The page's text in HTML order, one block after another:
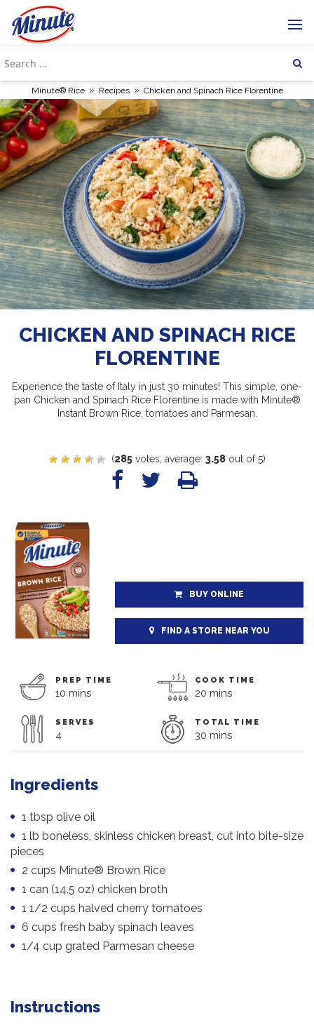
Minute® Rice » Recipes » Chicken and Spinach Rice Florentine
CHICKEN AND SPINACH RICE
FLORENTINE
Experience the taste of Italy in just 30 minutes! This simple, one-
pan Chicken and Spinach Rice Florentine is made with Minute®
Instant Brown Rice, tomatoes and Parmesan.
(285votes, average: 3.58out of 5)
BUY ONLINE
FIND A STORE NEAR YOU
PREP TIME
10 mins
COOK TIME
20 mins
SERVES
4
TOTAL TIME
30 mins
Ingredients
1 tbsp olive oil
1 lb boneless, skinless chicken breast, cut into bite-size
pieces
2 cups Minute® Brown Rice
1 can (14.5 oz) chicken broth
1 1/2 cups halved cherry tomatoes
6 cups fresh baby spinach leaves
1/4 cup grated Parmesan cheese
Instructions